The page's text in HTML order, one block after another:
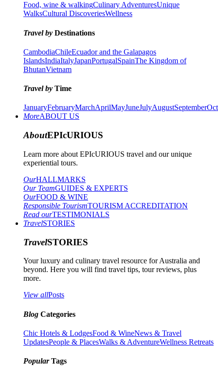
Food, wine & walkingCulinary AdventuresUnique
WalksCultural DiscoveriesWellness
Travel by Destinations
CambodiaChileEcuador and the Galapagos
IslandsIndiaItalyJapanPortugalSpainThe Kingdom of
BhutanVietnam
Travel by Time
JanuaryFebruaryMarchAprilMayJuneJulyAugustSeptember
MoreABOUT US
AboutEPIcURIOUS
Learn more about EPIcURIOUS travel and our unique
experiential tours.
OurHALLMARKS
Our TeamGUIDES & EXPERTS
OurFOOD & WINE
Responsible TourismTOURISM ACCREDITATION
Read ourTESTIMONIALS
TravelSTORIES
TravelSTORIES
Your luxury and culinary travel resource for Australia and
beyond. Here you will find travel tips, tour reviews, plus
more.
View allPosts
Blog Categories
Chic Hotels & LodgesFood & WineNews & Travel
UpdatesPeople & PlacesWalks & AdventureWellness Retreats
PopularTags